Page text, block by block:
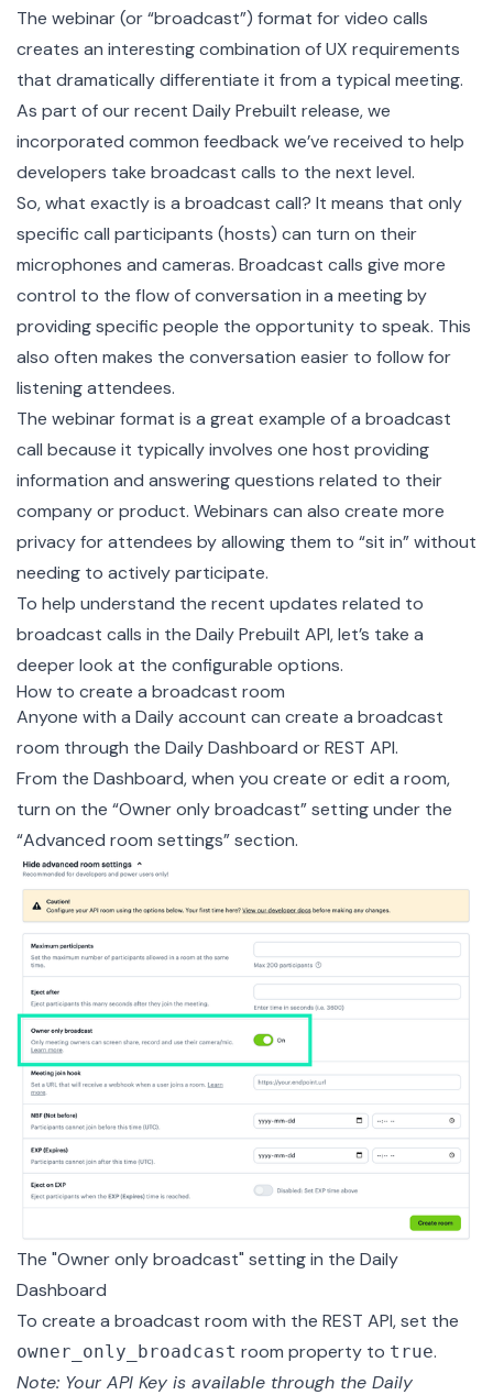
The webinar (or “broadcast”) format for video calls
creates an interesting combination of UX requirements
that dramatically differentiate it from a typical meeting.
As part of our recent Daily Prebuilt release, we
incorporated common feedback we’ve received to help
developers take broadcast calls to the next level.
So, what exactly is a broadcast call? It means that only
specific call participants (hosts) can turn on their
microphones and cameras. Broadcast calls give more
control to the flow of conversation in a meeting by
providing specific people the opportunity to speak. This
also often makes the conversation easier to follow for
listening attendees.
The webinar format is a great example of a broadcast
call because it typically involves one host providing
information and answering questions related to their
company or product. Webinars can also create more
privacy for attendees by allowing them to “sit in” without
needing to actively participate.
To help understand the recent updates related to
broadcast calls in the Daily Prebuilt API, let’s take a
deeper look at the configurable options.
How to create a broadcast room
Anyone with a Daily account can create a broadcast
room through the Daily Dashboard orREST API.
From the Dashboard, when you create or edit a room,
turn on the “Owner only broadcast” setting under the
“Advanced room settings” section.
The "Owner only broadcast" setting in the Daily
Dashboard
To create a broadcast room with the REST API, set the
owner_only_broadcast room property to true.
Note: Your API Key is available through the Daily